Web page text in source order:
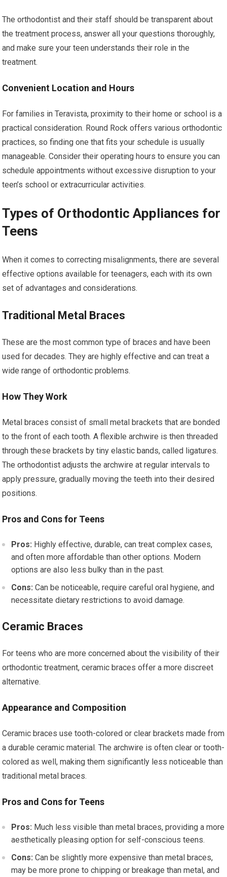
The orthodontist and their staff should be transparent about
the treatment process, answer all your questions thoroughly,
and make sure your teen understands their role in the
treatment.
Convenient Location and Hours
For families in Teravista, proximity to their home or school is a
practical consideration. Round Rock offers various orthodontic
practices, so finding one that fits your schedule is usually
manageable. Consider their operating hours to ensure you can
schedule appointments without excessive disruption to your
teen’s school or extracurricular activities.
Types of Orthodontic Appliances for
Teens
When it comes to correcting misalignments, there are several
effective options available for teenagers, each with its own
set of advantages and considerations.
Traditional Metal Braces
These are the most common type of braces and have been
used for decades. They are highly effective and can treat a
wide range of orthodontic problems.
How They Work
Metal braces consist of small metal brackets that are bonded
to the front of each tooth. A flexible archwire is then threaded
through these brackets by tiny elastic bands, called ligatures.
The orthodontist adjusts the archwire at regular intervals to
apply pressure, gradually moving the teeth into their desired
positions.
Pros and Cons for Teens
Pros: Highly effective, durable, can treat complex cases,
and often more affordable than other options. Modern
options are also less bulky than in the past.
Cons: Can be noticeable, require careful oral hygiene, and
necessitate dietary restrictions to avoid damage.
Ceramic Braces
For teens who are more concerned about the visibility of their
orthodontic treatment, ceramic braces offer a more discreet
alternative.
Appearance and Composition
Ceramic braces use tooth-colored or clear brackets made from
a durable ceramic material. The archwire is often clear or tooth-
colored as well, making them significantly less noticeable than
traditional metal braces.
Pros and Cons for Teens
Pros: Much less visible than metal braces, providing a more
aesthetically pleasing option for self-conscious teens.
Cons: Can be slightly more expensive than metal braces,
may be more prone to chipping or breakage than metal, and